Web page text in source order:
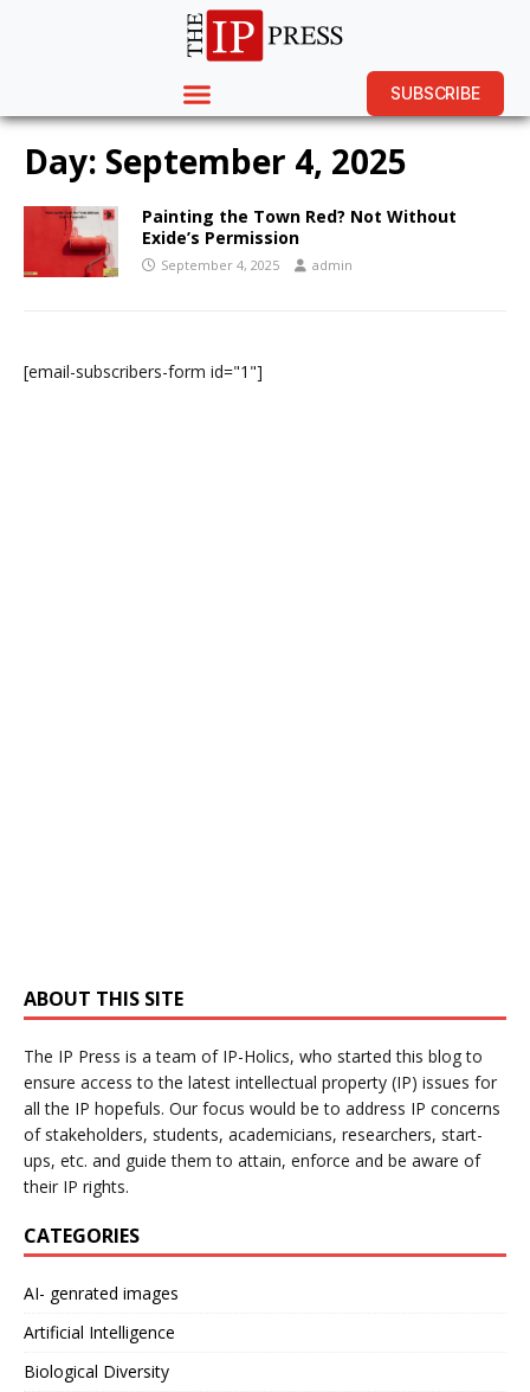
SUBSCRIBE
Day: September 4, 2025
Painting the Town Red? Not Without
Exide’s Permission
September 4, 2025 admin
[email-subscribers-form id="1"]
ABOUT THIS SITE
The IP Press is a team of IP-Holics, who started this blog to
ensure access to the latest intellectual property (IP) issues for
all the IP hopefuls. Our focus would be to address IP concerns
of stakeholders, students, academicians, researchers, start-
ups, etc. and guide them to attain, enforce and be aware of
their IP rights.
CATEGORIES
AI- genrated images
Artificial Intelligence
Biological Diversity